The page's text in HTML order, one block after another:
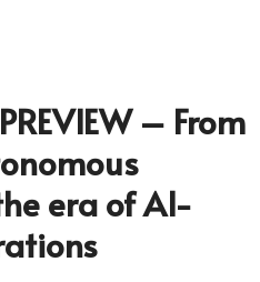
– From
era of AI-